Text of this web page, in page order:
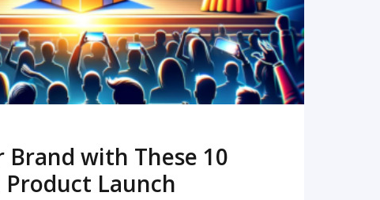
Brand with These 10
Launch